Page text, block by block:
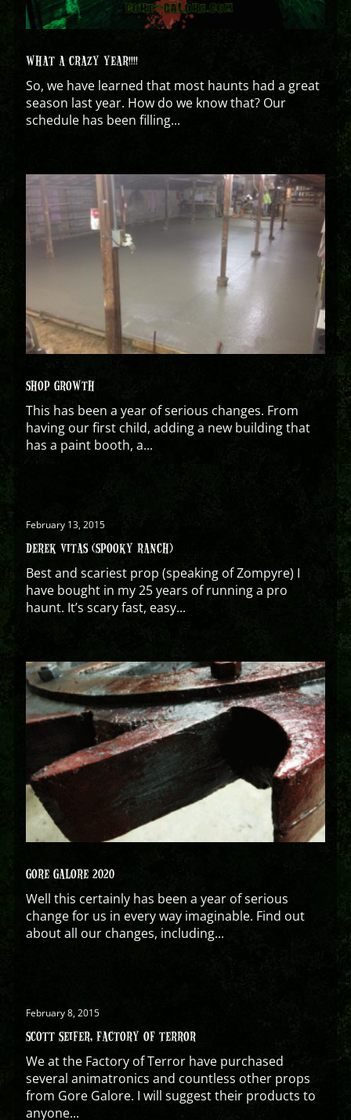
WHAT A CRAZY YEAR!!!!
So, we have learned that most haunts had a great
season last year. How do we know that? Our
schedule has been filling...
SHOP GROWTH
This has been a year of serious changes. From
having our first child, adding a new building that
has a paint booth, a...
February 13, 2015
DEREK VITAS (SPOOKY RANCH)
Best and scariest prop (speaking of Zompyre) I
have bought in my 25 years of running a pro
haunt. It’s scary fast, easy...
GORE GALORE 2020
Well this certainly has been a year of serious
change for us in every way imaginable. Find out
about all our changes, including...
February 8, 2015
SCOTT SEIFER, FACTORY OF TERROR
We at the Factory of Terror have purchased
several animatronics and countless other props
from Gore Galore. I will suggest their products to
anyone...